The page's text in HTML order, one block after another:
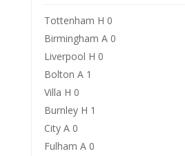
Tottenham H 0
Birmingham A 0
Liverpool H 0
Bolton A 1
Villa H 0
Burnley H 1
City A 0
Fulham A 0